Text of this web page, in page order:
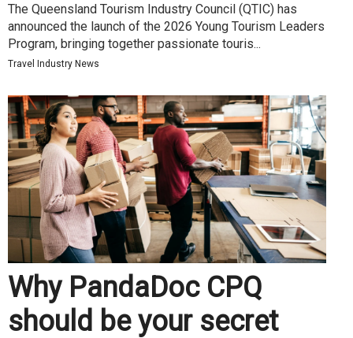
The Queensland Tourism Industry Council (QTIC) has
announced the launch of the 2026 Young Tourism Leaders
Program, bringing together passionate touris...
Travel Industry News
Why PandaDoc CPQ
should be your secret